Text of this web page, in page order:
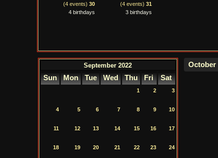
(4 events) 30
4 birthdays
(4 events) 31
3 birthdays
September 2022
Sun Mon Tue Wed Thu Fri Sat
1 2 3
4 5 6 7 8 9 10
11 12 13 14 15 16 17
18 19 20 21 22 23 24